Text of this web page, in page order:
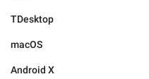
TDesktop
macOS
Android X